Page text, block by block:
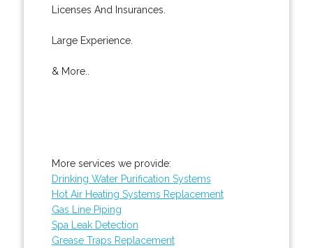
Licenses And Insurances.
Large Experience.
& More..
More services we provide:
Drinking Water Purification Systems
Hot Air Heating Systems Replacement
Gas Line Piping
Spa Leak Detection
Grease Traps Replacement